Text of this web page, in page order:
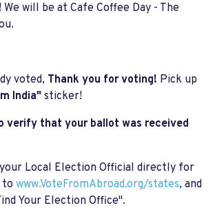
will be at Cafe Coffee Day - The
voted, Thank you for voting! Pick up
India" sticker!
verify that your ballot was received
Local Election Official directly for
to www.VoteFromAbroad.org/states, and
Your Election Office".